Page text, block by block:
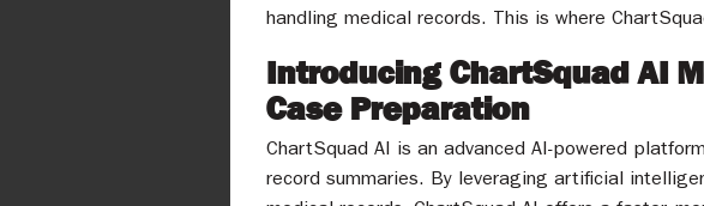
handling medical records. This is where
Introducing ChartSquad AI
Case Preparation
ChartSquad AI is an advanced AI-powered
record summaries. By leveraging artificial